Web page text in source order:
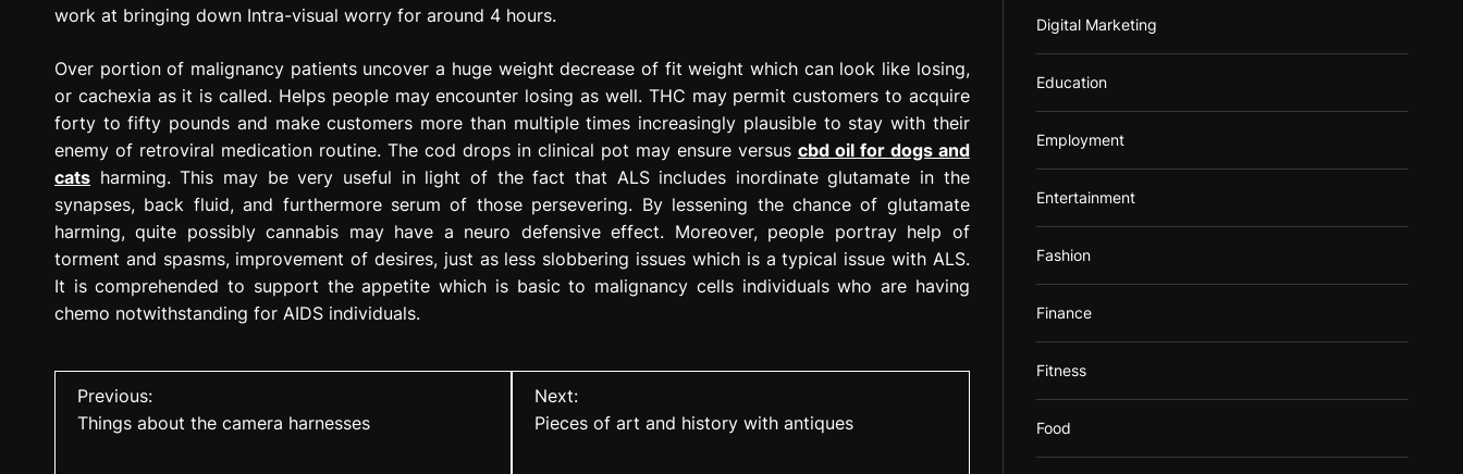
work at bringing down Intra-visual worry for around 4 hours.
Over portion of malignancy patients uncover a huge weight decrease of fit weight which can look like losing,
or cachexia as it is called. Helps people may encounter losing as well. THC may permit customers to acquire
forty to fifty pounds and make customers more than multiple times increasingly plausible to stay with their
enemy of retroviral medication routine. The cod drops in clinical pot may ensure versus cbd oil for dogs and
cats harming. This may be very useful in light of the fact that ALS includes inordinate glutamate in the
synapses, back fluid, and furthermore serum of those persevering. By lessening the chance of glutamate
harming, quite possibly cannabis may have a neuro defensive effect. Moreover, people portray help of
torment and spasms, improvement of desires, just as less slobbering issues which is a typical issue with ALS.
It is comprehended to support the appetite which is basic to malignancy cells individuals who are having
chemo notwithstanding for AIDS individuals.
Previous:
Things about the camera harnesses
Next:
Pieces of art and history with antiques
Digital Marketing
Education
Employment
Entertainment
Fashion
Finance
Fitness
Food